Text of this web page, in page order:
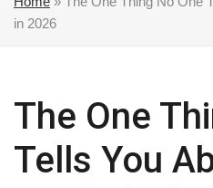
in 2026
The One
Tells You